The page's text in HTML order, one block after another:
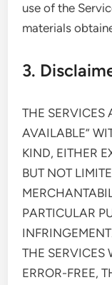
use of the
materials
3.
THE SERVICES
AVAILABLE”
KIND, EITHER
BUT NOT
PARTICULAR
THE SERVICES
ERROR-FREE,